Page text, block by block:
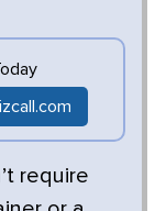
require